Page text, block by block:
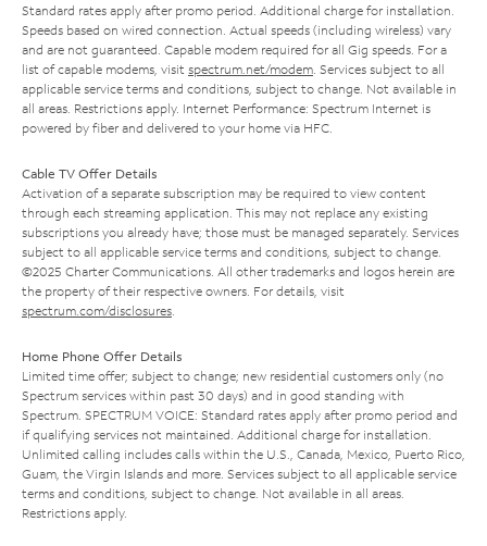
Standard rates apply after promo period. Additional charge for installation.
Speeds based on wired connection. Actual speeds (including wireless) vary
and are not guaranteed. Capable modem required for all Gig speeds. For a
list of capable modems, visit spectrum.net/modem . Services subject to all
applicable service terms and conditions, subject to change. Not available in
all areas. Restrictions apply. Internet Performance: Spectrum Internet is
powered by fiber and delivered to your home via HFC.
Cable TV Offer Details
Activation of a separate subscription may be required to view content
through each streaming application. This may not replace any existing
subscriptions you already have; those must be managed separately. Services
subject to all applicable service terms and conditions, subject to change.
©2025 Charter Communications. All other trademarks and logos herein are
the property of their respective owners. For details, visit
spectrum.com/disclosures
Home Phone Offer Details
Limited time offer; subject to change; new residential customers only (no
Spectrum services within past 30 days) and in good standing with
Spectrum. SPECTRUM VOICE: Standard rates apply after promo period and
if qualifying services not maintained. Additional charge for installation.
Unlimited calling includes calls within the U.S., Canada, Mexico, Puerto Rico,
Guam, the Virgin Islands and more. Services subject to all applicable service
terms and conditions, subject to change. Not available in all areas.
Restrictions apply.